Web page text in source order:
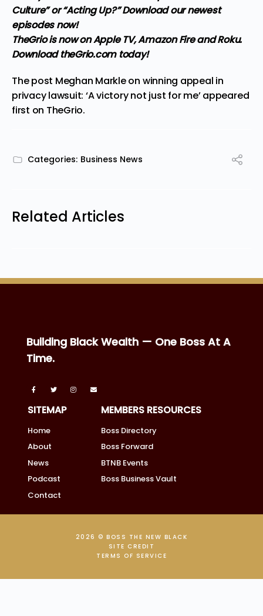
Culture”or“Acting Up?”Download our newest
episodes now!
TheGrio is now on Apple TV, Amazon Fire and Roku.
Download theGrio.com today!
The post Meghan Markle on winning appeal in
privacy lawsuit: ‘A victory not just for me’appeared
first on TheGrio.
Categories: Business News
Related Articles
Building Black Wealth — One Boss At A
Time.
SITEMAP
Home
About
News
Podcast
Contact
MEMBERS RESOURCES
Boss Directory
Boss Forward
BTNB Events
Boss Business Vault
2026 © BOSS THE NEW BLACK
SITE CREDIT
TERMS OF SERVICE